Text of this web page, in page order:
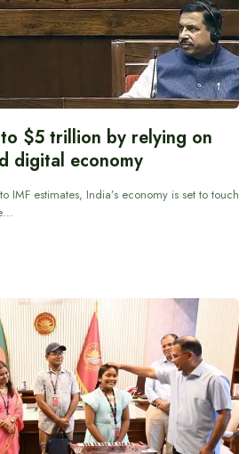
$5 trillion by relying on
digital economy
IMF estimates, India’s economy is set to touch